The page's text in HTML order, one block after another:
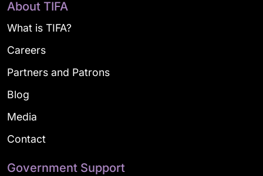
About TIFA
What is TIFA?
Careers
Partners and Patrons
Blog
Media
Contact
Government Support